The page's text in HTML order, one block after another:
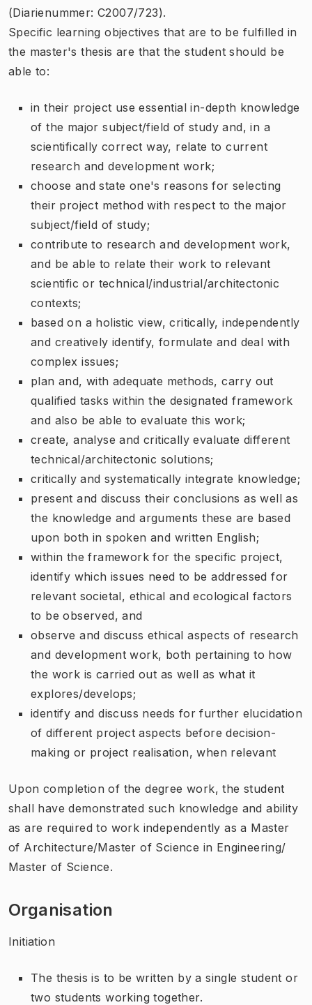
(Diarienummer: C2007/723).
Specific learning objectives that are to be fulfilled in
the master's thesis are that the student should be
able to:
in their project use essential in-depth knowledge
of the major subject/field of study and, in a
scientifically correct way, relate to current
research and development work;
choose and state one's reasons for selecting
their project method with respect to the major
subject/field of study;
contribute to research and development work,
and be able to relate their work to relevant
scientific or technical/industrial/architectonic
contexts;
based on a holistic view, critically, independently
and creatively identify, formulate and deal with
complex issues;
plan and, with adequate methods, carry out
qualified tasks within the designated framework
and also be able to evaluate this work;
create, analyse and critically evaluate different
technical/architectonic solutions;
critically and systematically integrate knowledge;
present and discuss their conclusions as well as
the knowledge and arguments these are based
upon both in spoken and written English;
within the framework for the specific project,
identify which issues need to be addressed for
relevant societal, ethical and ecological factors
to be observed, and
observe and discuss ethical aspects of research
and development work, both pertaining to how
the work is carried out as well as what it
explores/develops;
identify and discuss needs for further elucidation
of different project aspects before decision-
making or project realisation, when relevant
Upon completion of the degree work, the student
shall have demonstrated such knowledge and ability
as are required to work independently as a Master
of Architecture/Master of Science in Engineering/
Master of Science.
Organisation
Initiation
The thesis is to be written by a single student or
two students working together.